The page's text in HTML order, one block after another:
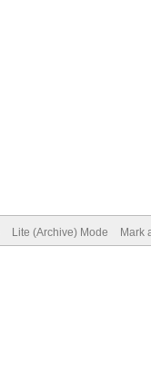
Lite (Archive) Mode Mark